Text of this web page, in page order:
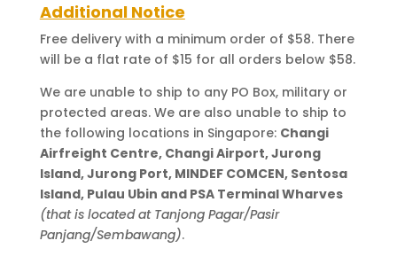
Additional Notice
Free delivery with a minimum order of $58. There
will be a flat rate of $15 for all orders below $58.
We are unable to ship to any PO Box, military or
protected areas. We are also unable to ship to
the following locations in Singapore: Changi
Airfreight Centre, Changi Airport, Jurong
Island, Jurong Port, MINDEF COMCEN, Sentosa
Island, Pulau Ubin and PSA Terminal Wharves
(that is located at Tanjong Pagar/Pasir
Panjang/Sembawang).